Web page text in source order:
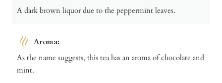
A dark brown liquor due to the peppermint leaves.
Aroma:
As the name suggests, this tea has an aroma of chocolate and
mint.